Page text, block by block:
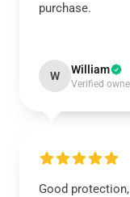
purchase.
W William
Verified
Good